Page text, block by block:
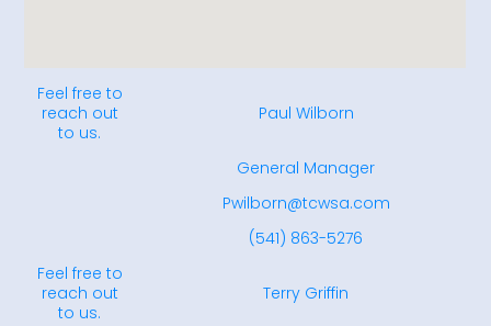
Feel free to
reach out
to us.
Paul Wilborn
General Manager
Pwilborn@tcwsa.com
(541) 863-5276
Feel free to
reach out
to us.
Terry Griffin